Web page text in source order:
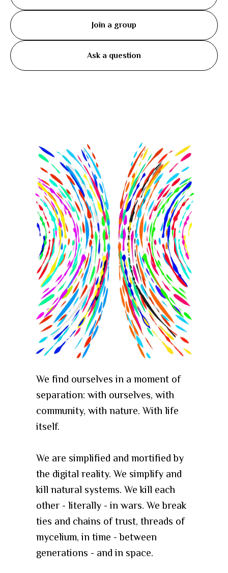
Join a group
Ask a question
We find ourselves in a moment of
separation: with ourselves, with
community, with nature. With life
itself.
We are simplified and mortified by
the digital reality. We simplify and
kill natural systems. We kill each
other - literally - in wars. We break
ties and chains of trust, threads of
mycelium, in time - between
generations - and in space.